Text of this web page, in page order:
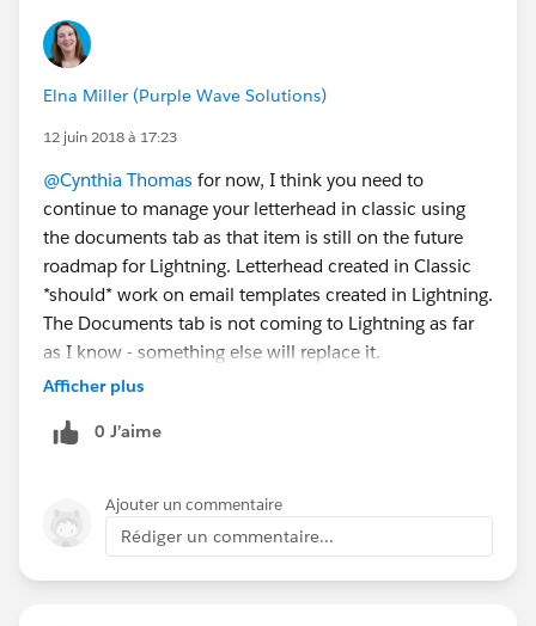
Elna Miller (Purple Wave Solutions)
12 juin 2018 à 17:23
@Cynthia Thomas for now, I think you need to
continue to manage your letterhead in classic using
the documents tab as that item is still on the future
roadmap for Lightning. Letterhead created in Classic
*should* work on email templates created in Lightning.
The Documents tab is not coming to Lightning as far
as I know - something else will replace it.
Afficher plus
0 J’aime
Ajouter un commentaire
Rédiger un commentaire...